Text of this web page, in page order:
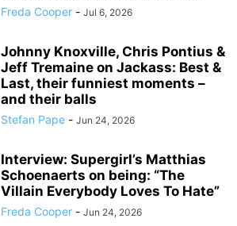
Freda Cooper - Jul 6, 2026
Johnny Knoxville, Chris Pontius &
Jeff Tremaine on Jackass: Best &
Last, their funniest moments –
and their balls
Stefan Pape - Jun 24, 2026
Interview: Supergirl’s Matthias
Schoenaerts on being: “The
Villain Everybody Loves To Hate”
Freda Cooper - Jun 24, 2026